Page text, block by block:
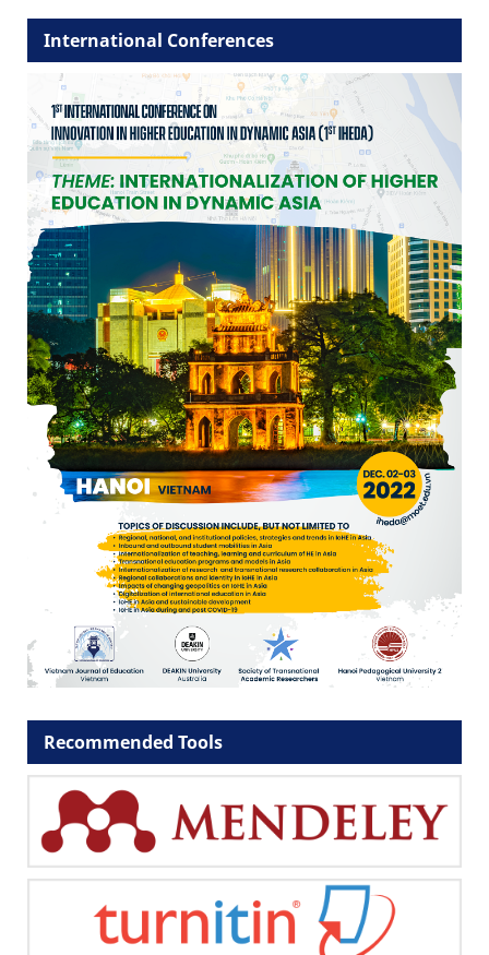
International Conferences
Recommended Tools